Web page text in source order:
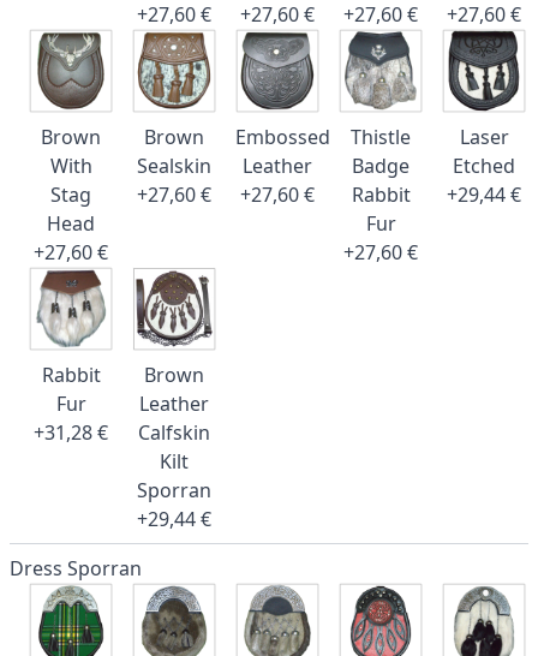
+27,60 €
+27,60 €
+27,60 €
+27,60 €
Brown
With
Stag
Head
+27,60 €
Brown
Sealskin
+27,60 €
Embossed
Leather
+27,60 €
Thistle
Badge
Rabbit
Fur
+27,60 €
Laser
Etched
+29,44 €
Rabbit
Fur
+31,28 €
Brown
Leather
Calfskin
Kilt
Sporran
+29,44 €
Dress Sporran